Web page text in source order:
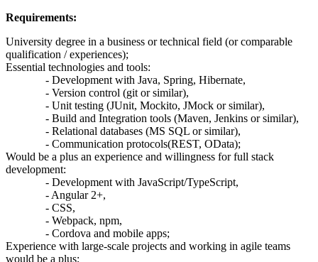
Requirements:
University degree in a business or technical field (or comparable
qualification / experiences);
Essential technologies and tools:
- Development with Java, Spring, Hibernate,
- Version control (git or similar),
- Unit testing (JUnit, Mockito, JMock or similar),
- Build and Integration tools (Maven, Jenkins or similar),
- Relational databases (MS SQL or similar),
- Communication protocols(REST, OData);
Would be a plus an experience and willingness for full stack
development:
- Development with JavaScript/TypeScript,
- Angular 2+,
- CSS,
- Webpack, npm,
- Cordova and mobile apps;
Experience with large-scale projects and working in agile teams
would be a plus;